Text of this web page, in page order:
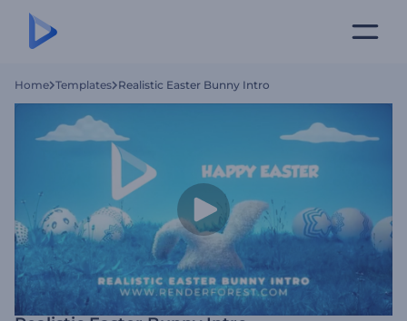
Home Templates Realistic Easter Bunny Intro